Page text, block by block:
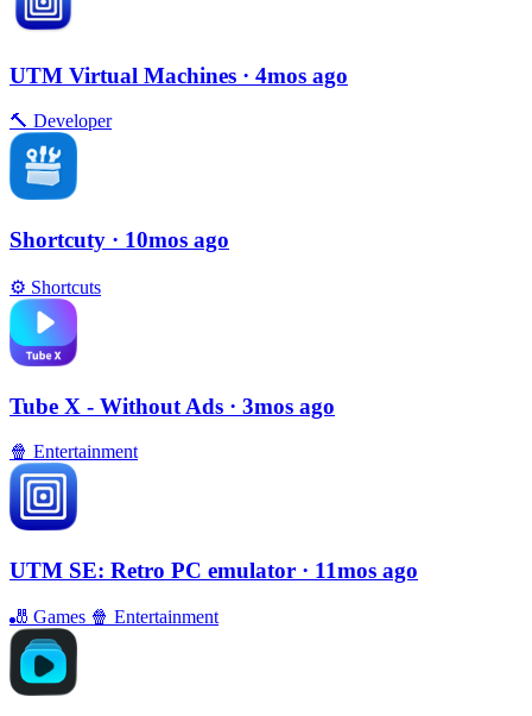
UTM Virtual Machines · 4mos ago
🔨 Developer
Shortcuty · 10mos ago
⚙️ Shortcuts
Tube X - Without Ads · 3mos ago
🍿 Entertainment
UTM SE: Retro PC emulator · 11mos ago
🎳 Games 🍿 Entertainment